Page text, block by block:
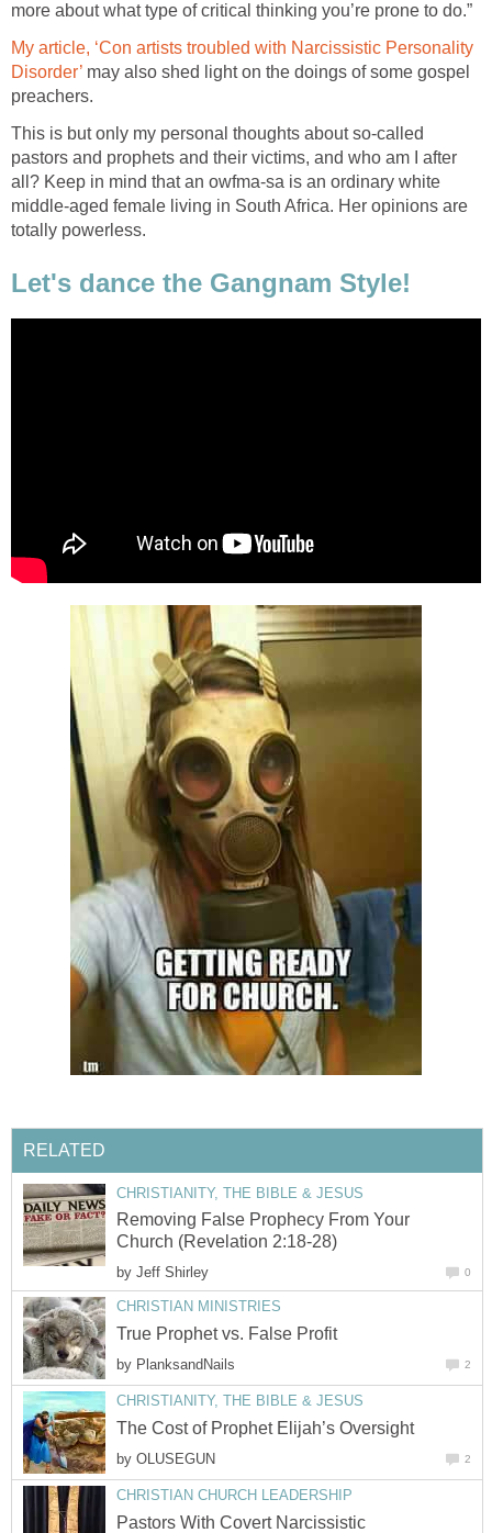
more about what type of critical thinking you’re prone to do.”
My article, ‘Con artists troubled with Narcissistic Personality
Disorder’ may also shed light on the doings of some gospel
preachers.
This is but only my personal thoughts about so-called
pastors and prophets and their victims, and who am I after
all? Keep in mind that an owfma-sa is an ordinary white
middle-aged female living in South Africa. Her opinions are
totally powerless.
Let's dance the Gangnam Style!
RELATED
CHRISTIANITY, THE BIBLE & JESUS
Removing False Prophecy From Your
Church (Revelation 2:18-28)
by Jeff Shirley 0
CHRISTIAN MINISTRIES
True Prophet vs. False Profit
by PlanksandNails 2
CHRISTIANITY, THE BIBLE & JESUS
The Cost of Prophet Elijah’s Oversight
by OLUSEGUN 2
CHRISTIAN CHURCH LEADERSHIP
Pastors With Covert Narcissistic